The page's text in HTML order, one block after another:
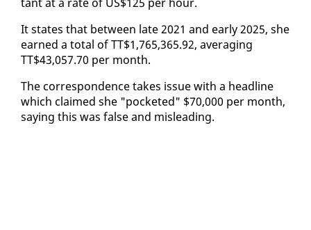
It states that be­tween late 2021 and ear­ly 2025, she
earned a to­tal of TT$1,765,365.92, av­er­ag­ing
TT$43,057.70 per month.
The cor­re­spon­dence takes is­sue with a head­line
which claimed she "pock­et­ed" $70,000 per month,
say­ing this was false and mis­lead­ing.